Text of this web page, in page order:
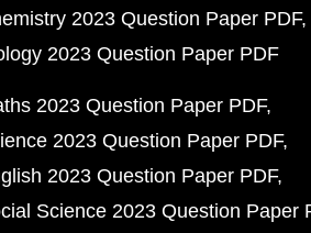
2023 Question Paper PDF
2023 Question Paper PDF
2023 Question Paper PDF
2023 Question Paper PDF
2023 Question Paper PDF
Science 2023 Question Paper